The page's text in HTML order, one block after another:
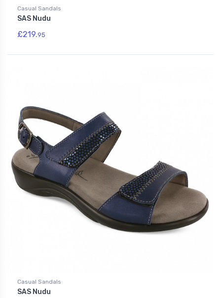
Casual Sandals
SAS Nudu
£219.95
Casual Sandals
SAS Nudu